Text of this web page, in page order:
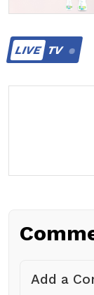
LIVETV
Add a